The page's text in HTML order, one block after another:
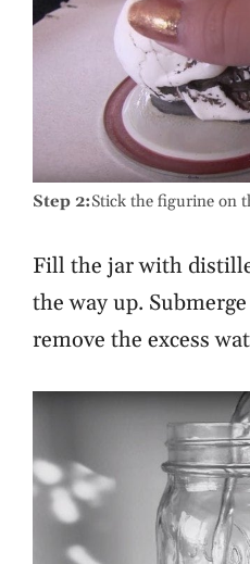
Step 2:Stick the figurine on
Fill the jar with
the way up.
remove the excess